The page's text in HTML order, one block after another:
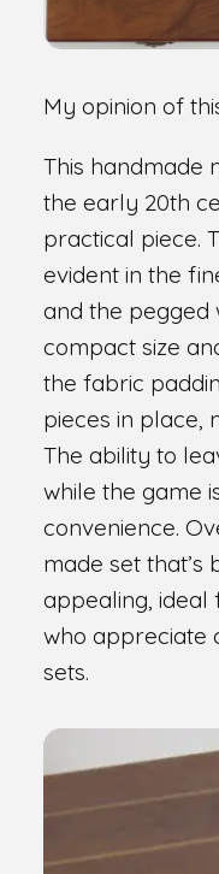
My opinion of
This handmade
the early 20th
practical piece.
evident in the
and the pegged
compact size
the fabric
pieces in place,
The ability to
while the game
convenience.
made set that’s
appealing,
who appreciate
sets.